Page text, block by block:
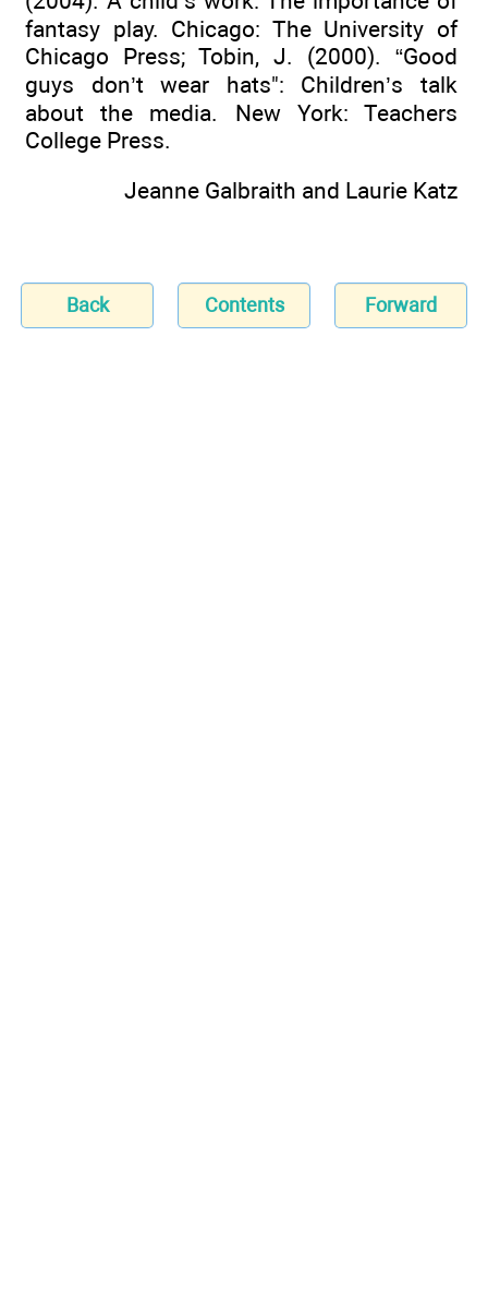
fantasy play. Chicago: The University of
Chicago Press; Tobin, J. (2000). “Good
guys don’t wear hats": Children’s talk
about the media. New York: Teachers
College Press.
Jeanne Galbraith and Laurie Katz
Back Contents Forward